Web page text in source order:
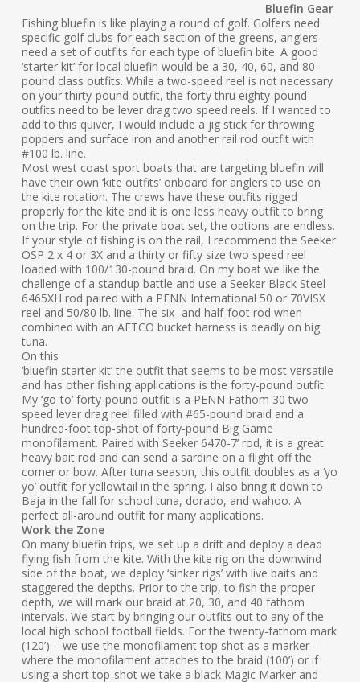
Bluefin Gear
Fishing bluefin is like playing a round of golf. Golfers need
specific golf clubs for each section of the greens, anglers
need a set of outfits for each type of bluefin bite. A good
‘starter kit’ for local bluefin would be a 30, 40, 60, and 80-
pound class outfits. While a two-speed reel is not necessary
on your thirty-pound outfit, the forty thru eighty-pound
outfits need to be lever drag two speed reels. If I wanted to
add to this quiver, I would include a jig stick for throwing
poppers and surface iron and another rail rod outfit with
#100 lb. line.
Most west coast sport boats that are targeting bluefin will
have their own ‘kite outfits’ onboard for anglers to use on
the kite rotation. The crews have these outfits rigged
properly for the kite and it is one less heavy outfit to bring
on the trip. For the private boat set, the options are endless.
If your style of fishing is on the rail, I recommend the Seeker
OSP 2 x 4 or 3X and a thirty or fifty size two speed reel
loaded with 100/130-pound braid. On my boat we like the
challenge of a standup battle and use a Seeker Black Steel
6465XH rod paired with a PENN International 50 or 70VISX
reel and 50/80 lb. line. The six- and half-foot rod when
combined with an AFTCO bucket harness is deadly on big
tuna.
On this
‘bluefin starter kit’ the outfit that seems to be most versatile
and has other fishing applications is the forty-pound outfit.
My ‘go-to’ forty-pound outfit is a PENN Fathom 30 two
speed lever drag reel filled with #65-pound braid and a
hundred-foot top-shot of forty-pound Big Game
monofilament. Paired with Seeker 6470-7’ rod, it is a great
heavy bait rod and can send a sardine on a flight off the
corner or bow. After tuna season, this outfit doubles as a ‘yo
yo’ outfit for yellowtail in the spring. I also bring it down to
Baja in the fall for school tuna, dorado, and wahoo. A
perfect all-around outfit for many applications.
Work the Zone
On many bluefin trips, we set up a drift and deploy a dead
flying fish from the kite. With the kite rig on the downwind
side of the boat, we deploy ‘sinker rigs’ with live baits and
staggered the depths. Prior to the trip, to fish the proper
depth, we will mark our braid at 20, 30, and 40 fathom
intervals. We start by bringing our outfits out to any of the
local high school football fields. For the twenty-fathom mark
(120’) – we use the monofilament top shot as a marker –
where the monofilament attaches to the braid (100’) or if
using a short top-shot we take a black Magic Marker and